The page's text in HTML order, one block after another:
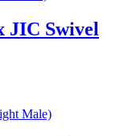
JIC Swivel